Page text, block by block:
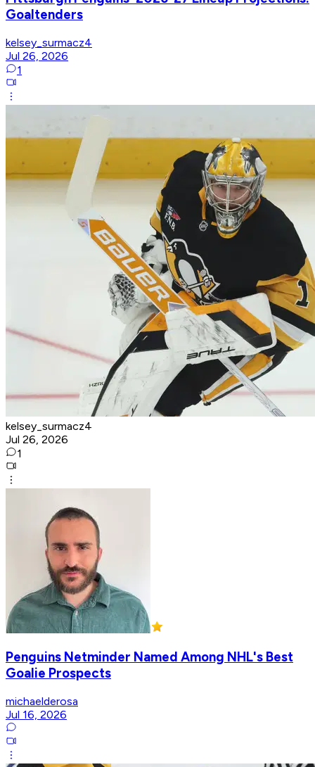
Goaltenders
kelsey_surmacz4
Jul 26, 2026
1
kelsey_surmacz4
Jul 26, 2026
1
Penguins Netminder Named Among NHL's Best
Goalie Prospects
michaelderosa
Jul 16, 2026